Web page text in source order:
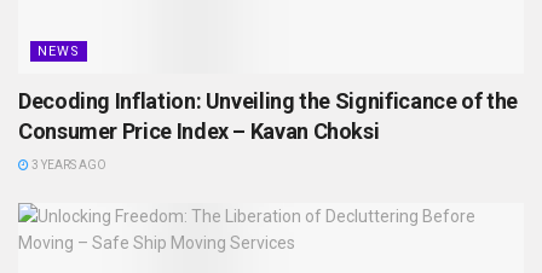
NEWS
Decoding Inflation: Unveiling the Significance of the
Consumer Price Index – Kavan Choksi
3 YEARS AGO